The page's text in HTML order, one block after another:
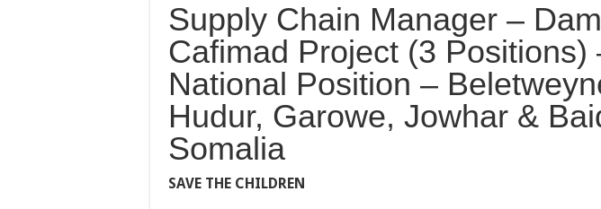
Supply Chain Manager –
Cafimad Project (3 Positions)
National Position –
Hudur, Garowe, Jowhar &
Somalia
SAVE THE CHILDREN